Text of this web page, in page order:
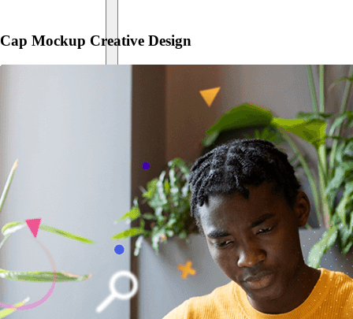
Cap Mockup Creative Design